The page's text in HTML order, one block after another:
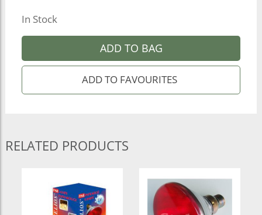
In Stock
ADD TO BAG
RELATED PRODUCTS